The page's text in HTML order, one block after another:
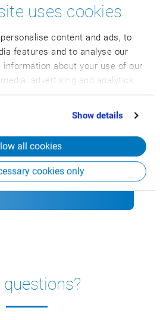
uses cookies
content and ads, to
features and to analyse our
about your use of our
advertising and analytics
it with other information
to them or that they’ve collected
Show details
all cookies
cookies only
comes to you as a special
workstation. Get more
CSB Rack flyer
questions?